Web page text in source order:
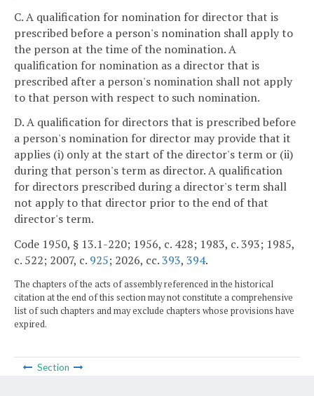
C. A qualification for nomination for director that is
prescribed before a person's nomination shall apply to
the person at the time of the nomination. A
qualification for nomination as a director that is
prescribed after a person's nomination shall not apply
to that person with respect to such nomination.
D. A qualification for directors that is prescribed before
a person's nomination for director may provide that it
applies (i) only at the start of the director's term or (ii)
during that person's term as director. A qualification
for directors prescribed during a director's term shall
not apply to that director prior to the end of that
director's term.
Code 1950, § 13.1-220; 1956, c. 428; 1983, c. 393; 1985,
c. 522; 2007, c. 925; 2026, cc.393, 394.
The chapters of the acts of assembly referenced in the historical
citation at the end of this section may not constitute a comprehensive
list of such chapters and may exclude chapters whose provisions have
expired.
Section